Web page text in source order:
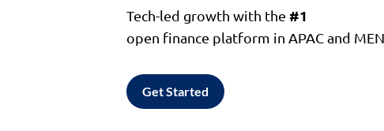
Tech-led growth with the #1
open finance platform in APAC and
Get Started